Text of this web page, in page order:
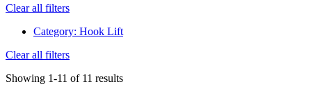
Clear all filters
Category: Hook Lift
Clear all filters
Showing 1-11 of 11 results